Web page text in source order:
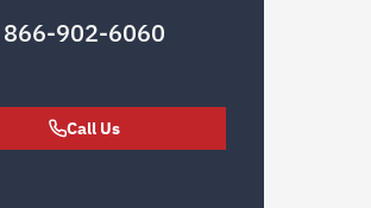
866-902-6060
Call Us